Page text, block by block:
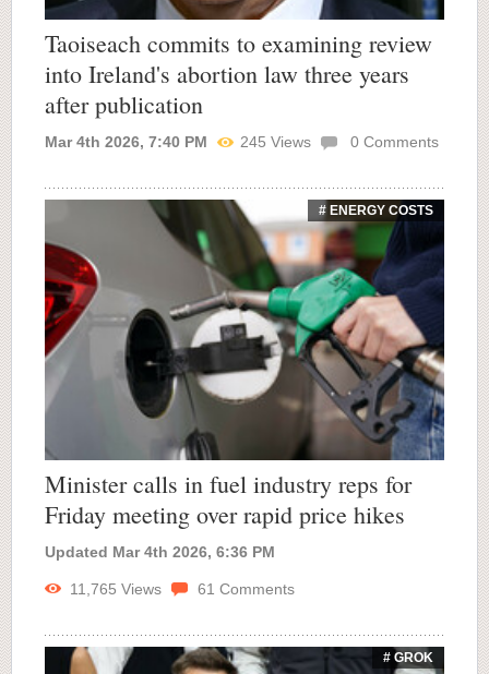
Taoiseach commits to examining review
into Ireland's abortion law three years
after publication
Mar 4th 2026, 7:40 PM 245 Views 0 Comments
# ENERGY COSTS
Minister calls in fuel industry reps for
Friday meeting over rapid price hikes
Updated Mar 4th 2026, 6:36 PM
11,765 Views 61 Comments
# GROK